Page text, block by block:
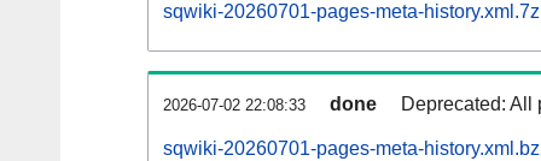
sqwiki-20260701-pages-meta-history.xml.7z
2026-07-02 22:08:33 done Deprecated: All
sqwiki-20260701-pages-meta-